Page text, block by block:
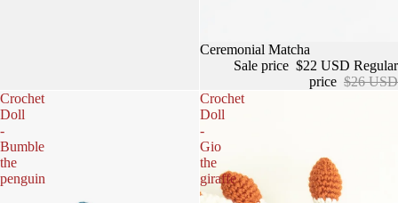
Sale
Ceremonial Matcha
Sale price $22 USD Regular
price $26 USD
Crochet
Doll
-
Bumble
the
penguin
Crochet
Doll
-
Gio
the
giraffe